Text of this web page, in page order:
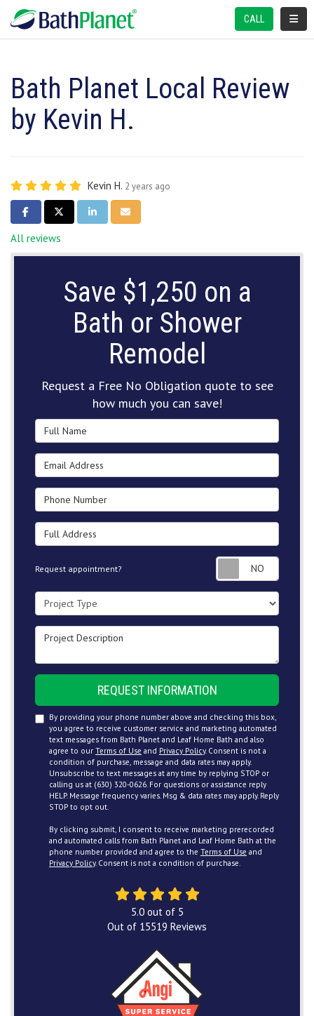
CALL
Bath Planet Local Review
by Kevin H.
Kevin H. 2 years ago
SHARE ON FACEBOOK
SHARE ON TWITTER
SHARE ON LINKEDIN
SHARE VIA EMAIL
All reviews
Save $1,250 on a
Bath or Shower
Remodel
Request a Free No Obligation quote to see
how much you can save!
Full Name
Email Address
Phone Number
Full Address
Request appointment?
Project Type
Project Description
REQUEST INFORMATION
By providing your phone number above and checking this box,
you agree to receive customer service and marketing automated
text messages from Bath Planet and Leaf Home Bath and also
agree to our Terms of Use and Privacy Policy. Consent is not a
condition of purchase, message and data rates may apply.
Unsubscribe to text messages at any time by replying STOP or
calling us at (630) 320-0626. For questions or assistance reply
HELP. Message frequency varies. Msg & data rates may apply. Reply
STOP to opt out.
By clicking submit, I consent to receive marketing prerecorded
and automated calls from Bath Planet and Leaf Home Bath at the
phone number provided and agree to the Terms of Use and
Privacy Policy. Consent is not a condition of purchase.
5.0out of 5
Out of 15519 Reviews